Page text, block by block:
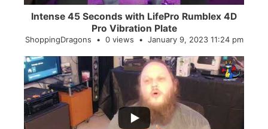
Intense 45 Seconds with LifePro Rumblex 4D
Pro Vibration Plate
ShoppingDragons 0 views January 9, 2023 11:24 pm
...
2